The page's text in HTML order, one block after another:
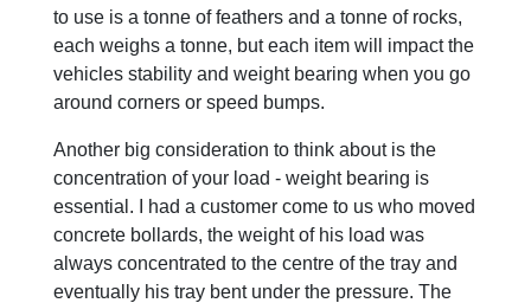
to use is a tonne of feathers and a tonne of rocks,
each weighs a tonne, but each item will impact the
vehicles stability and weight bearing when you go
around corners or speed bumps.
Another big consideration to think about is the
concentration of your load - weight bearing is
essential. I had a customer come to us who moved
concrete bollards, the weight of his load was
always concentrated to the centre of the tray and
eventually his tray bent under the pressure. The